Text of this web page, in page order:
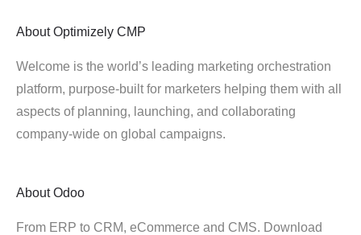
About Optimizely CMP
Welcome is the world’s leading marketing orchestration
platform, purpose-built for marketers helping them with all
aspects of planning, launching, and collaborating
company-wide on global campaigns.
About Odoo
From ERP to CRM, eCommerce and CMS. Download